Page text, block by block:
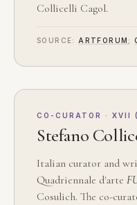
Collicelli Cagol.
SOURCE: ARTFORUM ;
CO-CURATOR ·
Stefano
Italian curator and
Quadriennale d'arte
Cosulich. The co-